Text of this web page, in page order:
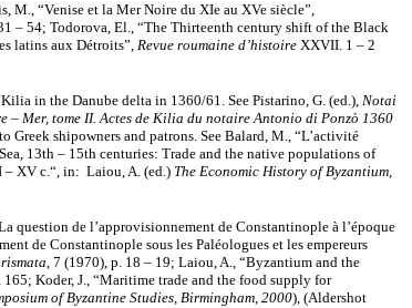
M., “Venise et la Mer Noire du XIe au XVe siècle”,
– 54; Todorova, El., “The Thirteenth century shift of the Black
latins aux Détroits”, Revue roumaine d’histoire XXVII. 1 – 2
in the Danube delta in 1360/61. See Pistarino, G. (ed.), Notai
– Mer, tome II. Actes de Kilia du notaire Antonio di Ponzò 1360
shipowners and patrons. See Balard, M., “L’activité
13th – 15th centuries: Trade and the native populations of
– XV с.“, in: Laiou, A. (ed.) The Economic History of Byzantium,
de l’approvisionnement de Constantinople à l’époque
de Constantinople sous les Paléologues et les empereurs
, 7 (1970), p. 18 – 19; Laiou, A., “Byzantium and the
165; Koder, J., “Maritime trade and the food supply for
of Byzantine Studies, Birmingham, 2000), (Aldershot